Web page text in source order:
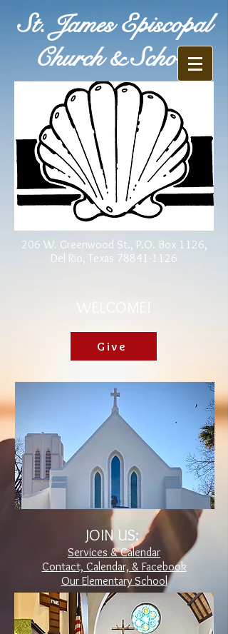
St. James Episcopal
Church & School
206 W. Greenwood St., P.O. Box 1126,
Del Rio, Texas 78841-1126
WELCOME!
Give
JOIN US:
Services & Calendar
Contact, Calendar, & Facebook
Our Elementary School